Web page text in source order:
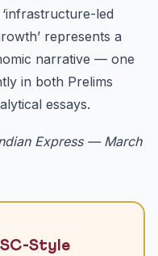
led
represents a
narrative — one
in both Prelims
essays.
Express — March
Style